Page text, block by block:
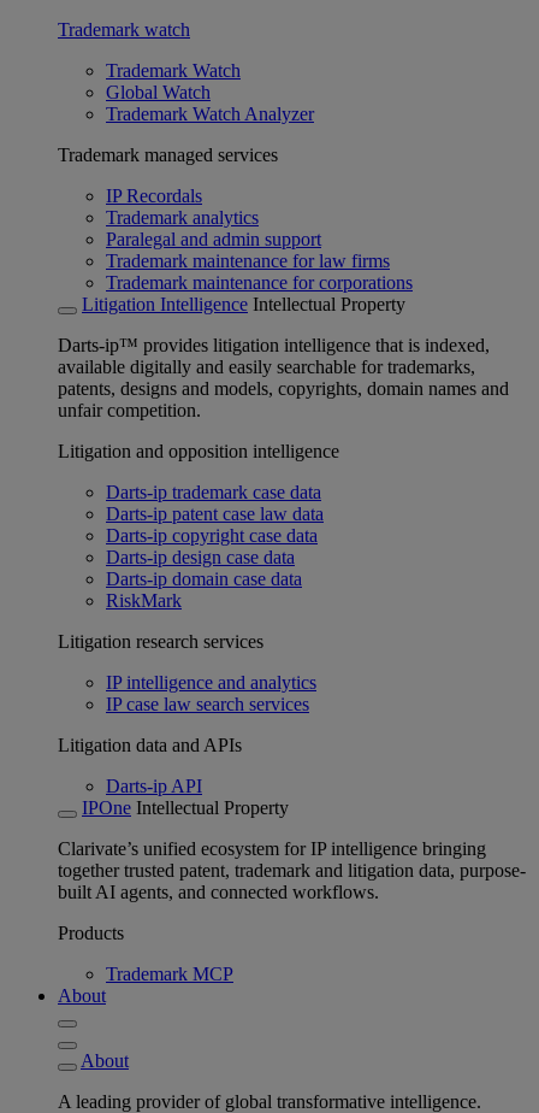
Trademark watch
Trademark Watch
Global Watch
Trademark Watch Analyzer
Trademark managed services
IP Recordals
Trademark analytics
Paralegal and admin support
Trademark maintenance for law firms
Trademark maintenance for corporations
Litigation Intelligence Intellectual Property
Darts-ip™ provides litigation intelligence that is indexed,
available digitally and easily searchable for trademarks,
patents, designs and models, copyrights, domain names and
unfair competition.
Litigation and opposition intelligence
Darts-ip trademark case data
Darts-ip patent case law data
Darts-ip copyright case data
Darts-ip design case data
Darts-ip domain case data
RiskMark
Litigation research services
IP intelligence and analytics
IP case law search services
Litigation data and APIs
Darts-ip API
IPOne Intellectual Property
Clarivate’s unified ecosystem for IP intelligence bringing
together trusted patent, trademark and litigation data, purpose-
built AI agents, and connected workflows.
Products
Trademark MCP
About
About
A leading provider of global transformative intelligence.